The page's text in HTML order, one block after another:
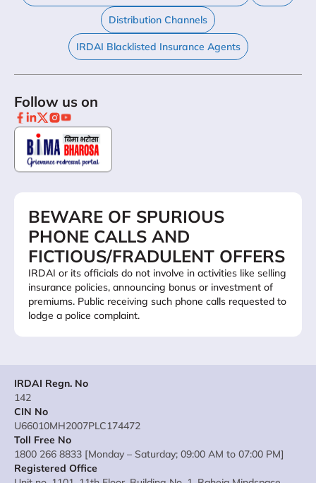
Distribution Channels
IRDAI Blacklisted Insurance Agents
Follow us on
BEWARE OF SPURIOUS
PHONE CALLS AND
FICTIOUS/FRADULENT OFFERS
IRDAI or its officials do not involve in activities like selling
insurance policies, announcing bonus or investment of
premiums. Public receiving such phone calls requested to
lodge a police complaint.
IRDAI Regn. No
142
CIN No
U66010MH2007PLC174472
Toll Free No
1800 266 8833 [Monday – Saturday; 09:00 AM to 07:00 PM]
Registered Office